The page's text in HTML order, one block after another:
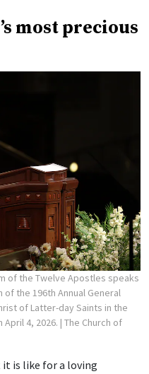
most precious
of the Twelve Apostles speaks
the 196th Annual General
of Latter-day Saints in the
April 4, 2026. | The Church of
it is like for a loving